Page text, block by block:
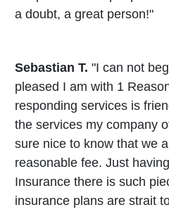
a doubt, a great person!"
Sebastian T. "I can not
pleased I am with 1
responding services is
the services my company
sure nice to know that we
reasonable fee. Just
Insurance there is such
insurance plans are strait